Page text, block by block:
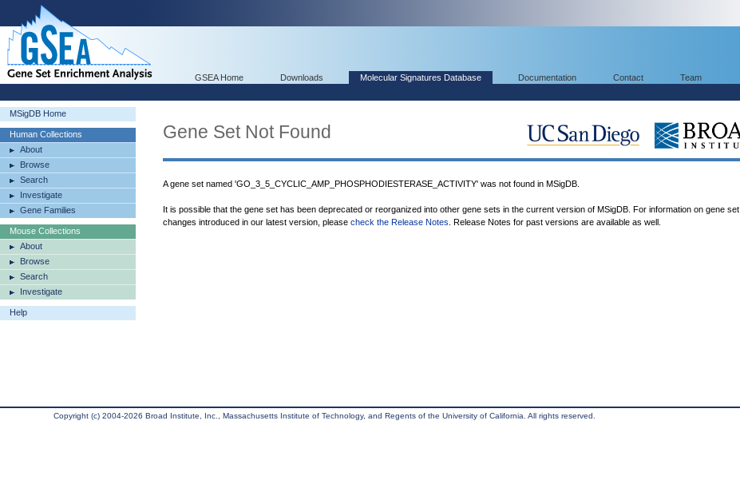
GSEA Home Downloads Molecular Signatures Database Documentation Contact Team
MSigDB Home
Human Collections
About
Browse
Search
Investigate
Gene Families
Mouse Collections
About
Browse
Search
Investigate
Help
Gene Set Not Found
A gene set named 'GO_3_5_CYCLIC_AMP_PHOSPHODIESTERASE_ACTIVITY' was not found in MSigDB.
It is possible that the gene set has been deprecated or reorganized into other gene sets in the current version of MSigDB. For information on gene set
changes introduced in our latest version, please check the Release Notes . Release Notes for past versions are available as well.
Copyright (c) 2004-2026 Broad Institute, Inc., Massachusetts Institute of Technology, and Regents of the University of California. All rights reserved.